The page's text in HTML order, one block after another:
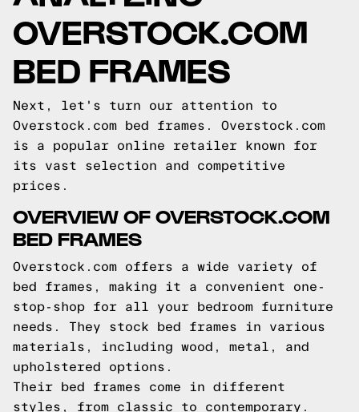
OVERSTOCK.COM
BED FRAMES
Next, let's turn our attention to
Overstock.com bed frames. Overstock.com
is a popular online retailer known for
its vast selection and competitive
prices.
OVERVIEW OF OVERSTOCK.COM
BED FRAMES
Overstock.com offers a wide variety of
bed frames, making it a convenient one-
stop-shop for all your bedroom furniture
needs. They stock bed frames in various
materials, including wood, metal, and
upholstered options.
Their bed frames come in different
styles, from classic to contemporary.